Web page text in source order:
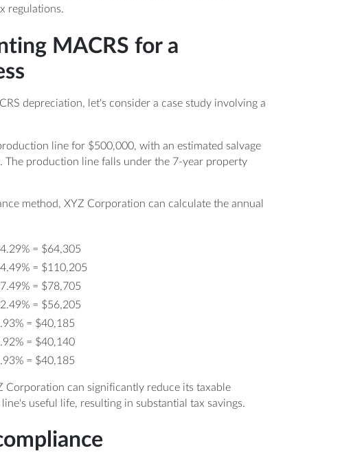
regulations.
MACRS for a
depreciation, let's consider a case study involving a
line for $500,000, with an estimated salvage
The production line falls under the 7-year property
method, XYZ Corporation can calculate the annual
= $64,305
= $110,205
= $78,705
= $56,205
= $40,185
= $40,140
= $40,185
Corporation can significantly reduce its taxable
useful life, resulting in substantial tax savings.